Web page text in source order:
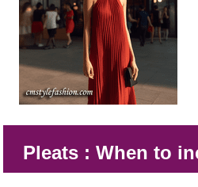
Pleats : When to